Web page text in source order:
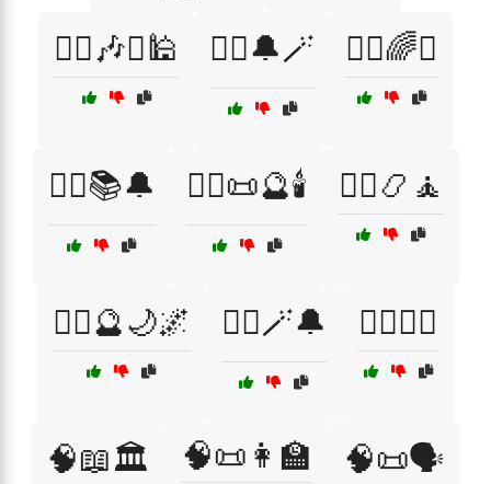
🧘‍♂️🎶⛩️🕌 🧙‍♀️🔔🪄 🧙‍♂️🌈✨
🧙‍♂️📚🔔 🧙‍♂️📜🔮🕯️ 🧙‍♂️📿🧘
🧙‍♂️🔮🌙🌌 🧙‍♂️🪄🔔 🧚‍♀️🧙‍♀️
🧠📖🏛️ 🧠📜👩‍🏫 🧠📜🗣️